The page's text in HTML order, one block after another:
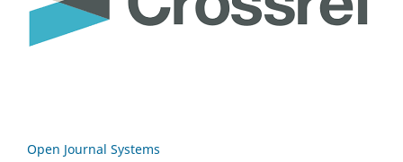
Open Journal Systems